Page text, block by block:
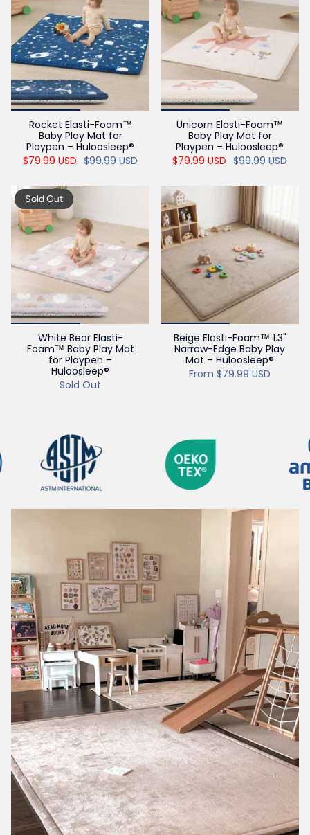
Rocket Elasti-Foam™
Baby Play Mat for
Playpen – Huloosleep®
$79.99 USD $99.99 USD
Unicorn Elasti-Foam™
Baby Play Mat for
Playpen – Huloosleep®
$79.99 USD $99.99 USD
Sold Out
White Bear Elasti-
Foam™ Baby Play Mat
for Playpen –
Huloosleep®
Sold Out
Beige Elasti-Foam™ 1.3"
Narrow-Edge Baby Play
Mat – Huloosleep®
From $79.99 USD